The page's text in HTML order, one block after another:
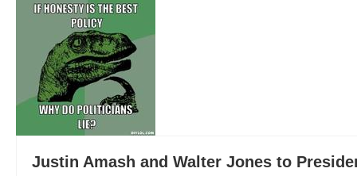
Justin Amash and Walter Jones to